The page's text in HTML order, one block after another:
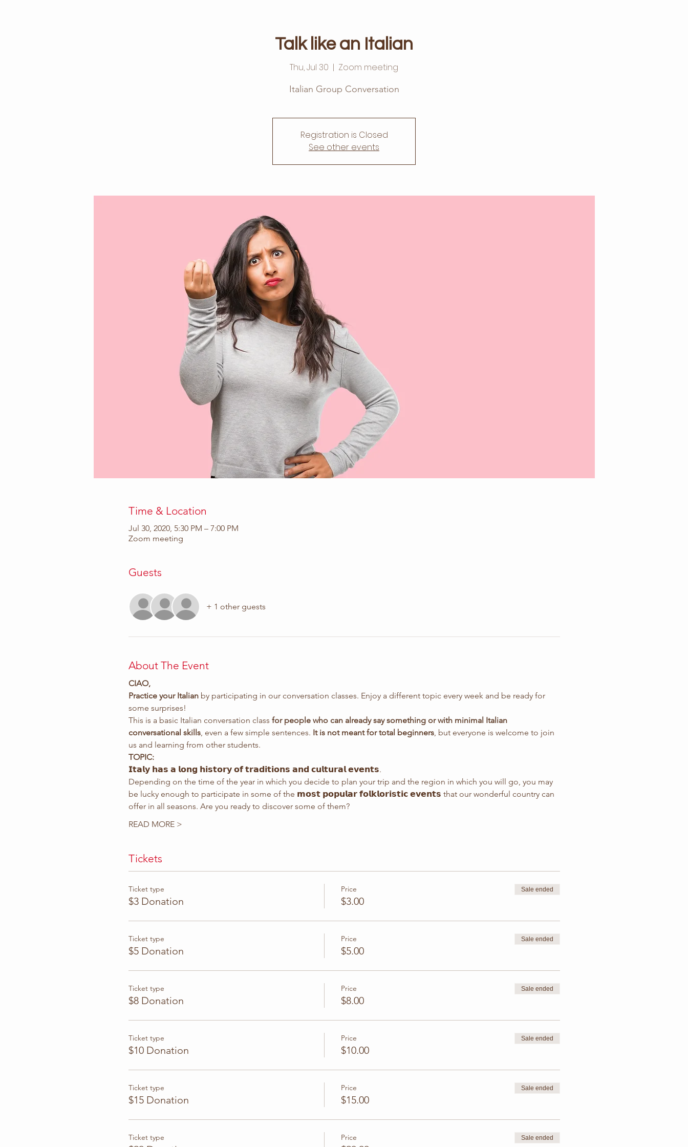
Talk like an Italian
Thu, Jul 30
  |
Zoom meeting
Italian Group Conversation
Registration is Closed
See other events
Time & Location
Jul 30, 2020, 5:30 PM – 7:00 PM
Zoom meeting
Guests
+ 1 other guests
About The Event
CIAO,
Practice your Italian by participating in our conversation classes. Enjoy a different topic every week and be ready for
some surprises!
This is a basic Italian conversation class for people who can already say something or with minimal Italian
conversational skills, even a few simple sentences. It is not meant for total beginners, but everyone is welcome to join
us and learning from other students.
TOPIC:
𝗜𝘁𝗮𝗹𝘆 𝗵𝗮𝘀 𝗮 𝗹𝗼𝗻𝗴 𝗵𝗶𝘀𝘁𝗼𝗿𝘆 𝗼𝗳 𝘁𝗿𝗮𝗱𝗶𝘁𝗶𝗼𝗻𝘀 𝗮𝗻𝗱 𝗰𝘂𝗹𝘁𝘂𝗿𝗮𝗹 𝗲𝘃𝗲𝗻𝘁𝘀.
Depending on the time of the year in which you decide to plan your trip and the region in which you will go, you may
be lucky enough to participate in some of the 𝗺𝗼𝘀𝘁 𝗽𝗼𝗽𝘂𝗹𝗮𝗿 𝗳𝗼𝗹𝗸𝗹𝗼𝗿𝗶𝘀𝘁𝗶𝗰 𝗲𝘃𝗲𝗻𝘁𝘀 that our wonderful country can
offer in all seasons. Are you ready to discover some of them?
READ MORE >
Tickets
Ticket type
$3 Donation
Price
$3.00
Sale ended
Ticket type
$5 Donation
Price
$5.00
Sale ended
Ticket type
$8 Donation
Price
$8.00
Sale ended
Ticket type
$10 Donation
Price
$10.00
Sale ended
Ticket type
$15 Donation
Price
$15.00
Sale ended
Ticket type Price Sale ended